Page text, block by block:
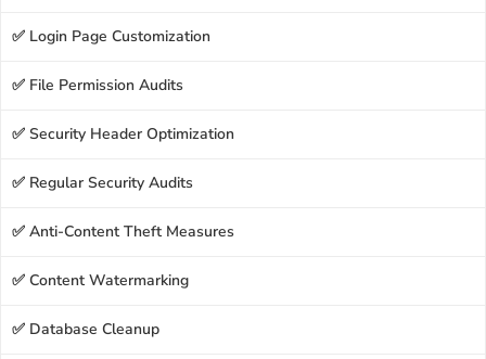
✅ Login Page Customization
✅ File Permission Audits
✅ Security Header Optimization
✅ Regular Security Audits
✅ Anti-Content Theft Measures
✅ Content Watermarking
✅ Database Cleanup